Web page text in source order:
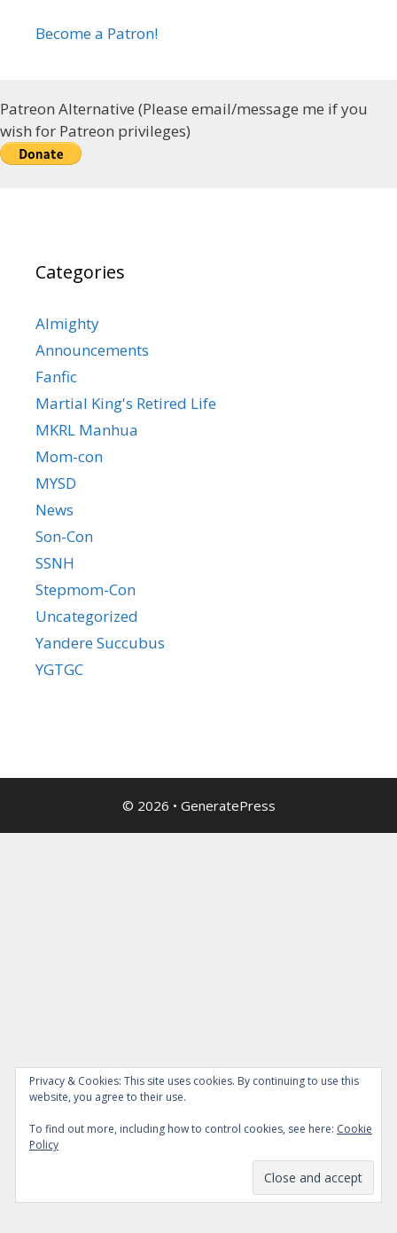
Become a Patron!
Patreon Alternative (Please email/message me if you
wish for Patreon privileges)
Categories
Almighty
Announcements
Fanfic
Martial King's Retired Life
MKRL Manhua
Mom-con
MYSD
News
Son-Con
SSNH
Stepmom-Con
Uncategorized
Yandere Succubus
YGTGC
© 2026 • GeneratePress
Privacy & Cookies: This site uses cookies. By continuing to use this
website, you agree to their use.
To find out more, including how to control cookies, see here: Cookie
Policy